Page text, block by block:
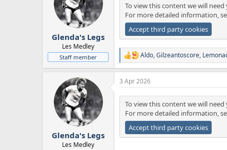
Glenda's Legs
Les Medley
Staff member
To view this content we will
For more detailed information,
Accept third party cookies
R
e
a
c
n
s
Aldo,Gilzeantoscore,
Glenda's Legs
Les Medley
3 Apr 2026
To view this content we will
For more detailed information,
Accept third party cookies